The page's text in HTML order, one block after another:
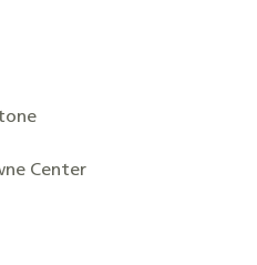
Center